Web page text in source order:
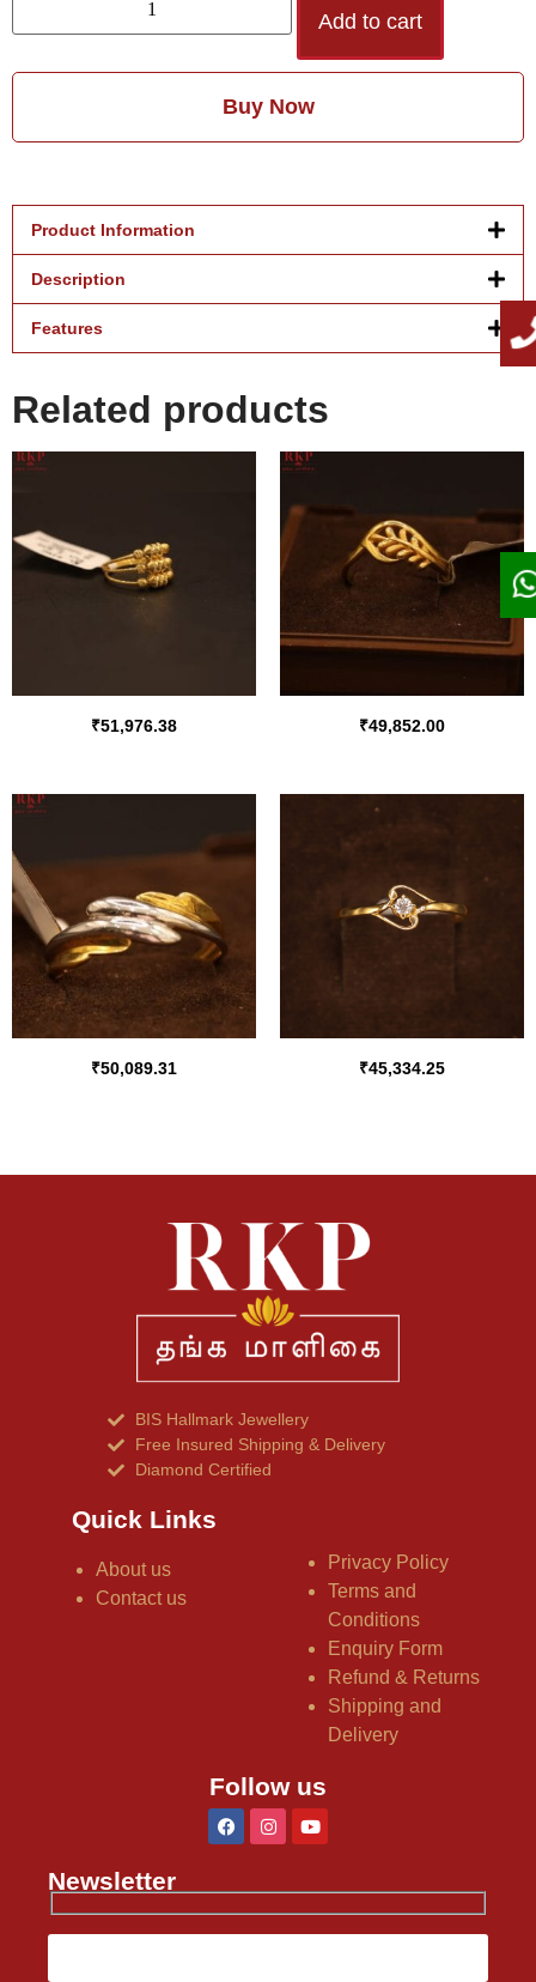
Add to cart
Buy Now
Product Information
Description
Features
Related products
₹51,976.38 ₹49,852.00
₹50,089.31 ₹45,334.25
BIS Hallmark Jewellery
Free Insured Shipping & Delivery
Diamond Certified
Quick Links
About us
Contact us
Privacy Policy
Terms and
Conditions
Enquiry Form
Refund & Returns
Shipping and
Delivery
Follow us
Newsletter